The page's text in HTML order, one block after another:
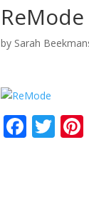
by Sarah
F T